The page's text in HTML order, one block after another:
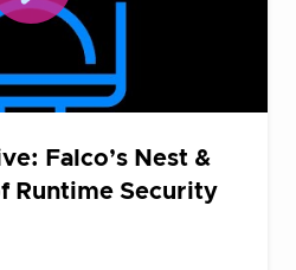
Falco’s Nest &
Runtime Security